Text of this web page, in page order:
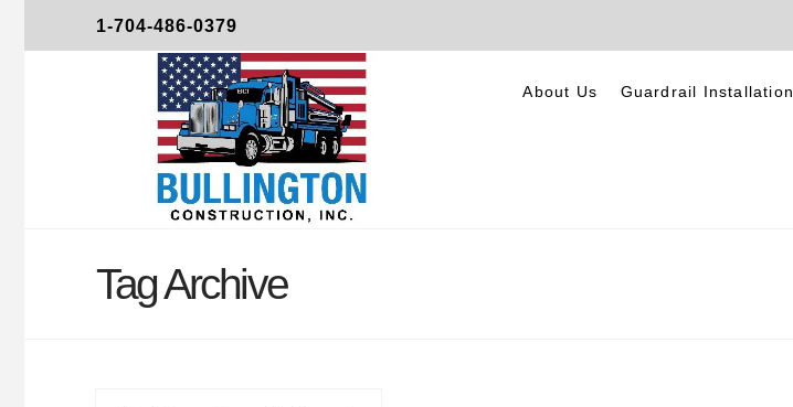
1-704-486-0379
About Us Guardrail Installation
Tag Archive